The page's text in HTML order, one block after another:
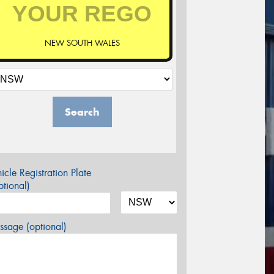
NEW SOUTH WALES
Search
Registration Plate
(optional)